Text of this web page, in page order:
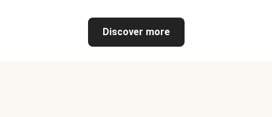
Discover more